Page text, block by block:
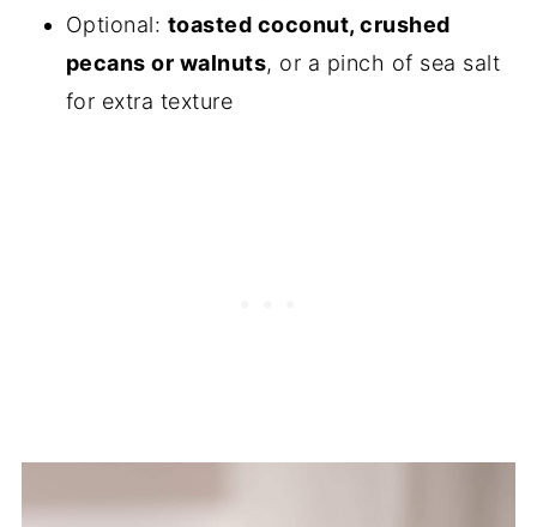
Optional: toasted coconut, crushed
pecans or walnuts, or a pinch of sea salt
for extra texture